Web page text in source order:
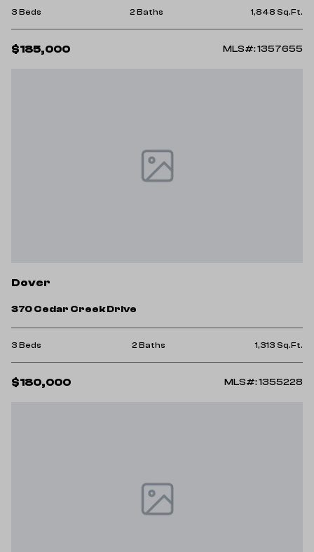
3 Beds 2 Baths 1,848 Sq.Ft.
$185,000 MLS#: 1357655
Dover
370 Cedar Creek Drive
3 Beds 2 Baths 1,313 Sq.Ft.
$180,000 MLS#: 1355228